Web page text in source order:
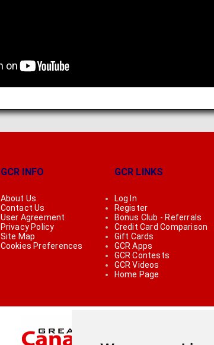
GCR INFO
About Us
Contact Us
User Agreement
Privacy Policy
Site Map
Cookies Preferences
GCR LINKS
Log In
Register
Bonus Club - Referrals
Credit Card Comparison
Gift Cards
GCR Apps
GCR Contests
GCR Videos
Home Page